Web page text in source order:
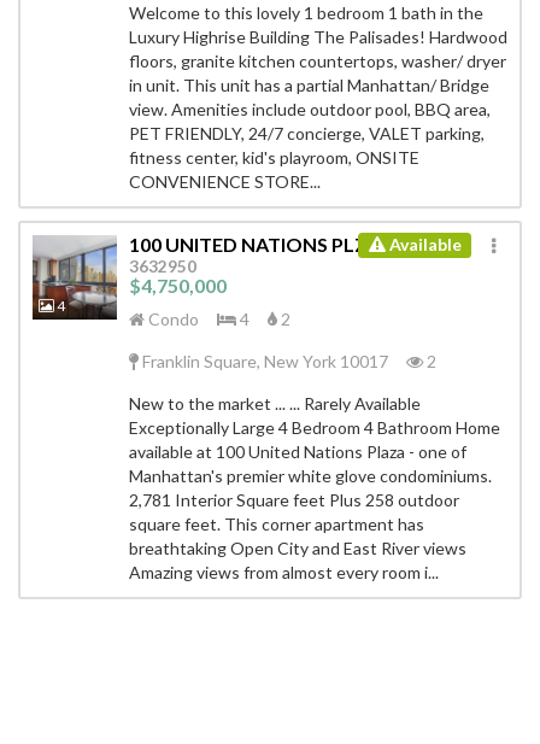
Welcome to this lovely 1 bedroom 1 bath in the
Luxury Highrise Building The Palisades! Hardwood
floors, granite kitchen countertops, washer/ dryer
in unit. This unit has a partial Manhattan/ Bridge
view. Amenities include outdoor pool, BBQ area,
PET FRIENDLY, 24/7 concierge, VALET parking,
fitness center, kid's playroom, ONSITE
CONVENIENCE STORE...
Available
4
100 UNITED NATIONS PLZ # 27AEID:
3632950
$4,750,000
Condo 4 2
Franklin Square, New York 10017 2
New to the market ... ... Rarely Available
Exceptionally Large 4 Bedroom 4 Bathroom Home
available at 100 United Nations Plaza - one of
Manhattan's premier white glove condominiums.
2,781 Interior Square feet Plus 258 outdoor
square feet. This corner apartment has
breathtaking Open City and East River views
Amazing views from almost every room i...